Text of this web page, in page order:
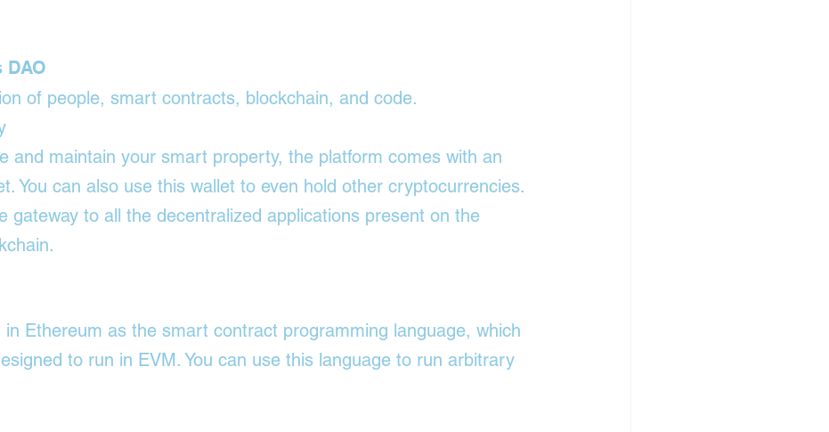
DAO
of people, smart contracts, blockchain, and code.
and maintain your smart property, the platform comes with an
You can also use this wallet to even hold other cryptocurrencies.
gateway to all the decentralized applications present on the
in Ethereum as the smart contract programming language, which
to run in EVM. You can use this language to run arbitrary